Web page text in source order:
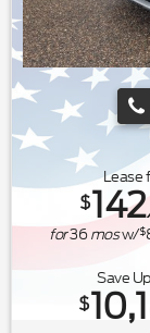
Lease
$142
for36mosw/$
Save
$